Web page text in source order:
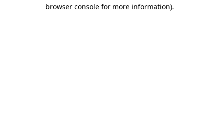
browser console for more information).